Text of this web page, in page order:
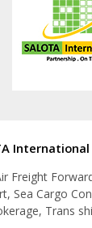
Freight
Sea Cargo
Trans